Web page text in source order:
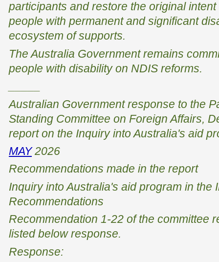
participants and restore the original
people with permanent and significant
ecosystem of supports.
The Australia Government remains
people with disability on NDIS reforms.
Australian Government response to the
Standing Committee on Foreign Affairs,
report on the Inquiry into Australia's aid
MAY2026
Recommendations made in the report
Inquiry into Australia's aid program in the
Recommendations
Recommendation 1-22 of the committee
listed below response.
Response: